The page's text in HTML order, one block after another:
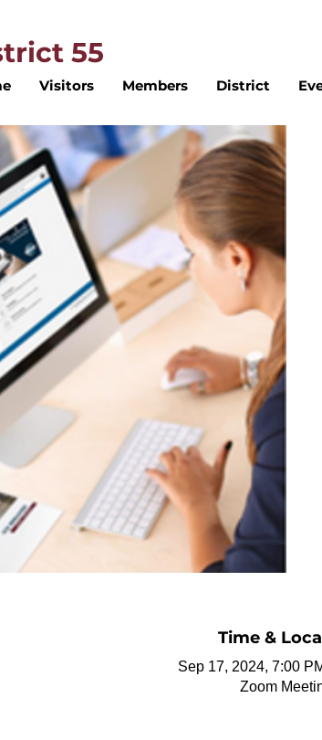
55
Visitors Members District
Time &
Sep 17, 2024, 7:00
Zoom